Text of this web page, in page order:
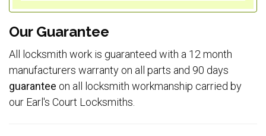
Our Guarantee
All locksmith work is guaranteed with a 12 month
manufacturers warranty on all parts and 90 days
guarantee on all locksmith workmanship carried by
our Earl's Court Locksmiths.